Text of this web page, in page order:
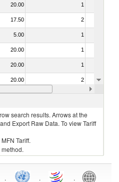
20.00 1
17.50 2
5.00 1
20.00 1
20.00 1
20.00 2
20.00
search results. Arrows at the
Export Raw Data. To view Tariff
Tariff.
. . .